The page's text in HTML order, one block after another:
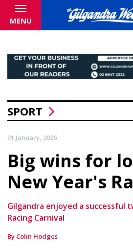
MENU
SPORT
31 January, 2026
Big wins for
New Year's
Gilgandra enjoyed a successful
Racing Carnival
By Colin Hodges